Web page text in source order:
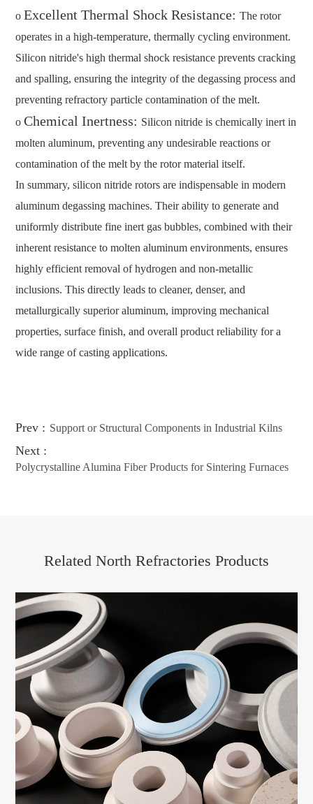
o Excellent Thermal Shock Resistance:The rotor
operates in a high-temperature, thermally cycling environment.
Silicon nitride's high thermal shock resistance prevents cracking
and spalling, ensuring the integrity of the degassing process and
preventing refractory particle contamination of the melt.
oChemical Inertness: Silicon nitride is chemically inert in
molten aluminum, preventing any undesirable reactions or
contamination of the melt by the rotor material itself.
In summary, silicon nitride rotors are indispensable in modern
aluminum degassing machines. Their ability to generate and
uniformly distribute fine inert gas bubbles, combined with their
inherent resistance to molten aluminum environments, ensures
highly efficient removal of hydrogen and non-metallic
inclusions. This directly leads to cleaner, denser, and
metallurgically superior aluminum, improving mechanical
properties, surface finish, and overall product reliability for a
wide range of casting applications.
Prev : Support or Structural Components in Industrial Kilns
Next :
Polycrystalline Alumina Fiber Products for Sintering Furnaces
Related North Refractories Products